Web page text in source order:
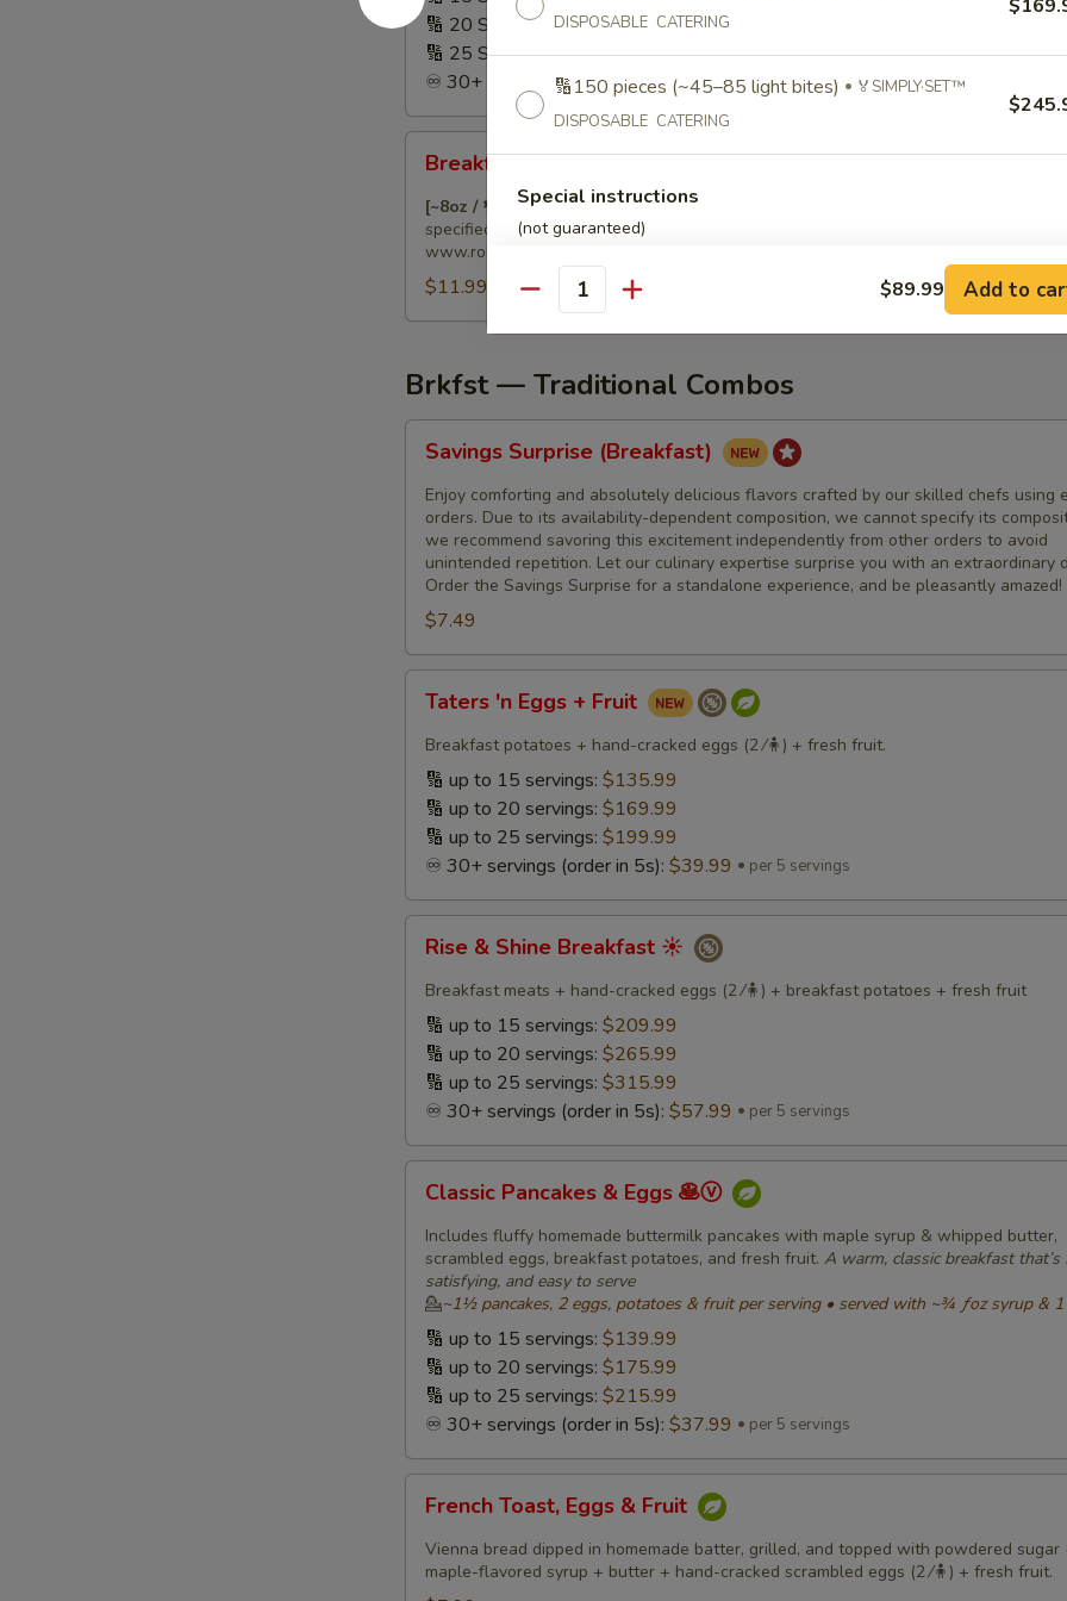
🔢 20 Sandwiches:$165.99 same type
🔢 25 Sandwiches:$189.99 same type
♾️ 30+ Sandwiches (order in 5s):$35.99 per 5 sandwiches • same type
Burrito
with
Special
Dietary
Needs
Breakfast Burrito🌯 with Special Dietary Needs
[~8oz / ½ lb. each]We'll reasonably customize our normal breakfast burrito to
specified dietary needs. This menu item is subject to the disclaimers found at
www.rollnpin.com/advisories
$11.99
Brkfst — Traditional Combos
Surprise
(Breakfast)
Savings Surprise (Breakfast)
Enjoy comforting and absolutely delicious flavors crafted by our skilled chefs using
orders. Due to its availability-dependent composition, we cannot specify its
we recommend savoring this excitement independently from other orders to avoid
unintended repetition. Let our culinary expertise surprise you with an extraordinary
Order the Savings Surprise for a standalone experience, and be pleasantly amazed!
$7.49
Eggs
Fruit
Taters 'n Eggs + Fruit
Breakfast potatoes + hand-cracked eggs (2 ⁄🧍) + fresh fruit.
🔢 up to 15 servings: $135.99
🔢 up to 20 servings: $169.99
🔢 up to 25 servings: $199.99
♾️ 30+ servings (order in 5s): $39.99 per 5 servings
Shine
Breakfast
Rise & Shine Breakfast ☀️
Breakfast meats + hand-cracked eggs (2 ⁄🧍) + breakfast potatoes + fresh fruit
🔢 up to 15 servings: $209.99
🔢 up to 20 servings: $265.99
🔢 up to 25 servings: $315.99
♾️ 30+ servings (order in 5s): $57.99 per 5 servings
Pancakes
Eggs
Classic Pancakes & Eggs 🥞ⓥ
Includes fluffy homemade buttermilk pancakes with maple syrup & whipped butter,
scrambled eggs, breakfast potatoes, and fresh fruit. A warm, classic breakfast that’s
satisfying, and easy to serve
💁~1½ pancakes, 2 eggs, potatoes & fruit per serving • served with ~¾ ƒoz syrup &
🔢 up to 15 servings: $139.99
🔢 up to 20 servings: $175.99
🔢 up to 25 servings: $215.99
♾️ 30+ servings (order in 5s): $37.99 per 5 servings
Toast,
Eggs
French Toast, Eggs & Fruit
Vienna bread dipped in homemade batter, grilled, and topped with powdered sugar
maple-flavored syrup + butter + hand-cracked scrambled eggs (2 ⁄🧍) + fresh fruit.
DISPOSABLE CATERING
🔢150 pieces (~45–85 light bites)
🏅SIMPLY·SET™
DISPOSABLE CATERING
Special instructions
(not guaranteed)
Quantity $89.99 Add to